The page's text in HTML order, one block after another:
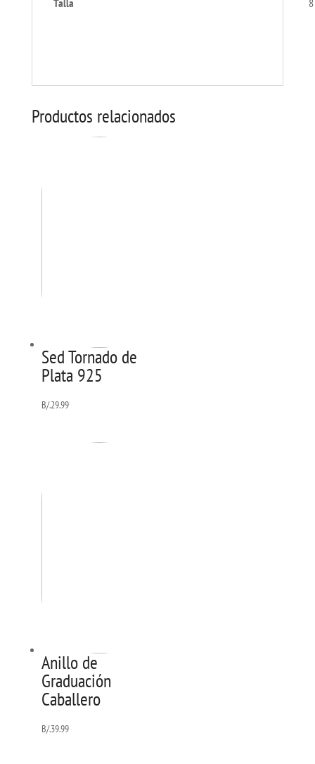
Talla 8
Productos relacionados
Sed Tornado de
Plata 925
B/.29.99
Anillo de
Graduación
Caballero
B/.39.99